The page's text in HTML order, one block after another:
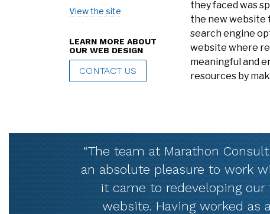
View the site
LEARN MORE ABOUT
OUR WEB DESIGN
CONTACT US
they faced was
the new website
search engine
website where
meaningful and
resources by
“The team at Marathon
an absolute pleasure to work
it came to redeveloping our
website. Having worked as